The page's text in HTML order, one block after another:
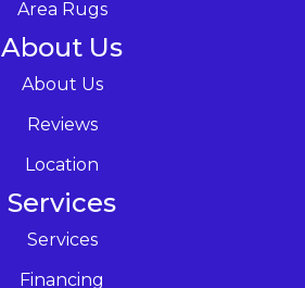
Area Rugs
About Us
About Us
Reviews
Location
Services
Services
Financing